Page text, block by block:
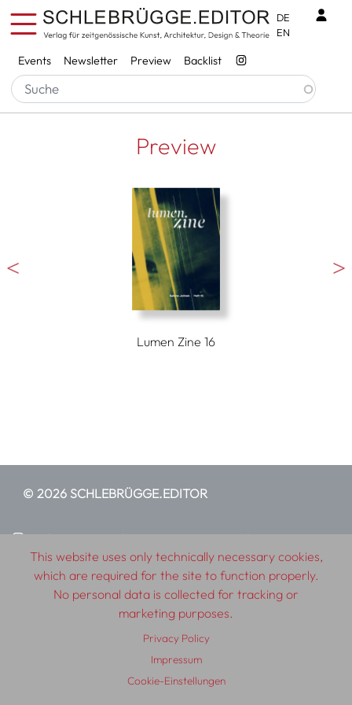
Skip to main content
Services
Events Newsletter Preview Backlist
DE
EN
Preview
Lumen Zine 16
© 2026 SCHLEBRÜGGE.EDITOR
About Contributors
Terms & Conditions
Impressum
Privacy Policy Distribution Contact
This website uses only technically necessary cookies,
which are required for the site to function properly.
No personal data is collected for tracking or
marketing purposes.
Privacy Policy
Impressum
Cookie-Einstellungen